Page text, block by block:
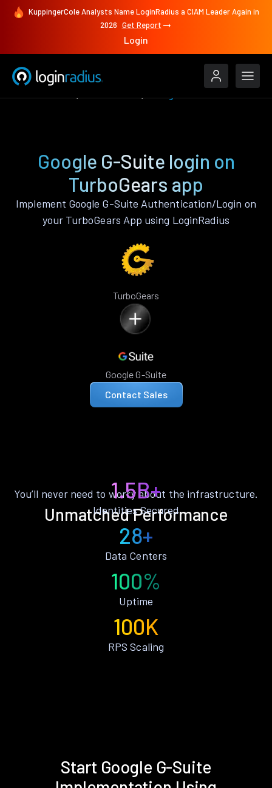
KuppingerCole Analysts Name LoginRadius a CIAM Leader Again in
2026 Get Report
Login
Google G-Suite login on
TurboGears app
Implement Google G-Suite Authentication/Login on
your TurboGears App using LoginRadius
TurboGears
Google G-Suite
Contact Sales
Unmatched Performance
You’ll never need to worry about the infrastructure.
1.5B+
Identities Secured
28+
Data Centers
100%
Uptime
100K
RPS Scaling
Start Google G-Suite